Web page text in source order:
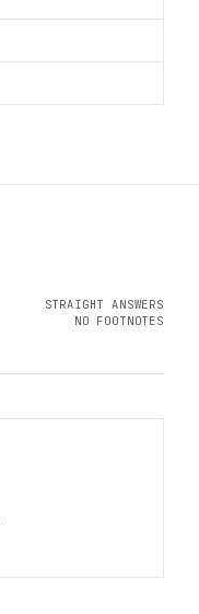
STRAIGHT ANSWERS
NO FOOTNOTES